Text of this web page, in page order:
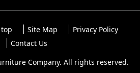
Site Map
Privacy Policy
Contact Us
Company. All rights reserved.